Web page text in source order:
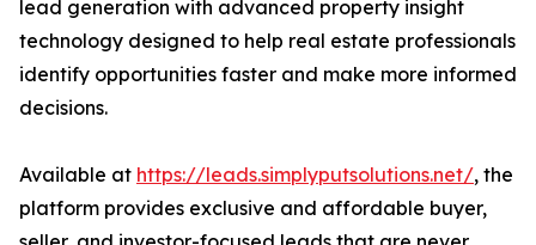
lead generation with advanced property insight
technology designed to help real estate professionals
identify opportunities faster and make more informed
decisions.
Available at https://leads.simplyputsolutions.net/, the
platform provides exclusive and affordable buyer,